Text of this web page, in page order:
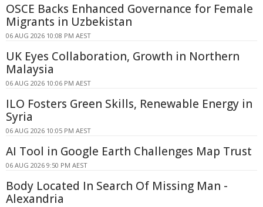
OSCE Backs Enhanced Governance for Female
Migrants in Uzbekistan
06 AUG 2026 10:08 PM AEST
UK Eyes Collaboration, Growth in Northern
Malaysia
06 AUG 2026 10:06 PM AEST
ILO Fosters Green Skills, Renewable Energy in
Syria
06 AUG 2026 10:05 PM AEST
AI Tool in Google Earth Challenges Map Trust
06 AUG 2026 9:50 PM AEST
Body Located In Search Of Missing Man -
Alexandria